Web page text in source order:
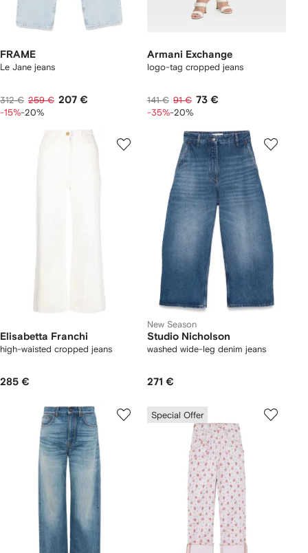
FRAME
Le Jane jeans
312 € 259 € 207 €
-15%-20%
Armani Exchange
logo-tag cropped jeans
141 € 91 € 73 €
-35%-20%
Elisabetta Franchi
high-waisted cropped jeans
285 €
New Season
Studio Nicholson
washed wide-leg denim jeans
271 €
Special Offer